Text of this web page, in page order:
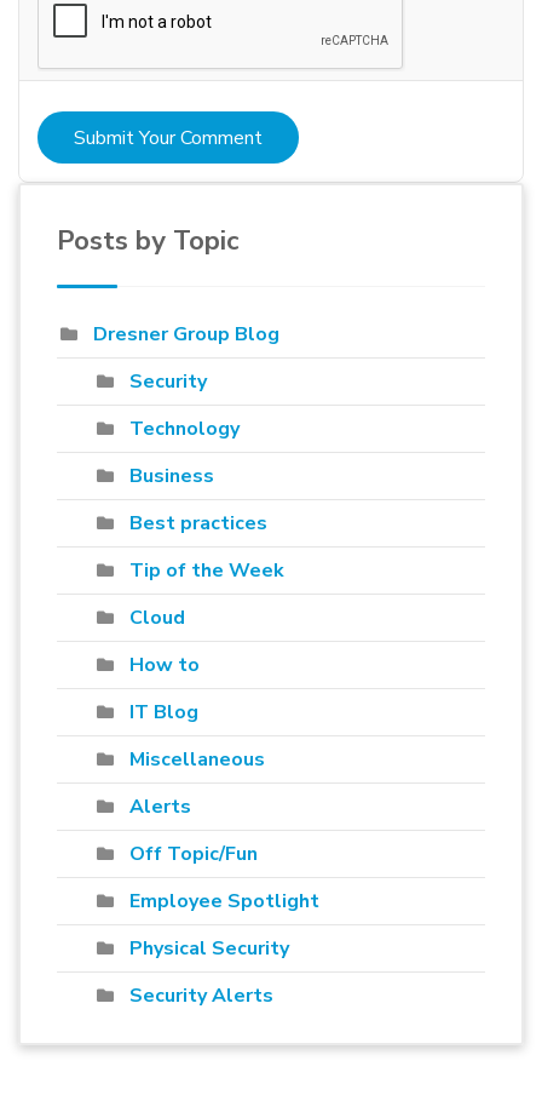
Submit Your Comment
Posts by Topic
Dresner Group Blog
Security
Technology
Business
Best practices
Tip of the Week
Cloud
How to
IT Blog
Miscellaneous
Alerts
Off Topic/Fun
Employee Spotlight
Physical Security
Security Alerts